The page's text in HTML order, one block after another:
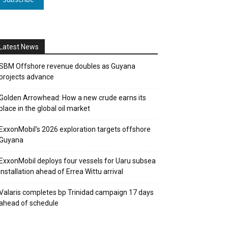
News
Offshore revenue doubles as Guyana
advance
Arrowhead: How a new crude earns its
in the global oil market
2026 exploration targets offshore
deploys four vessels for Uaru subsea
ahead of Errea Wittu arrival
completes bp Trinidad campaign 17 days
of schedule